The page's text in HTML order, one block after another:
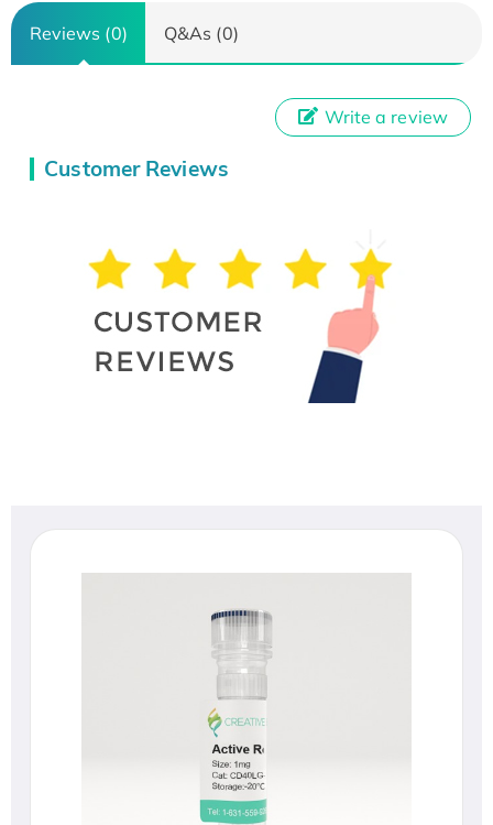
Reviews (0) Q&As (0)
Customer Reviews
Write a review